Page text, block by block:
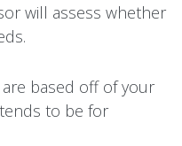
will assess whether
based off of your
to be for